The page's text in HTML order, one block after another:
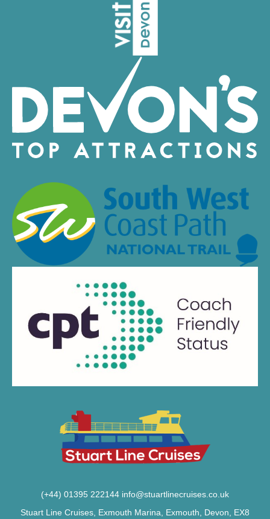
(+44) 01395 222144 info@stuartlinecruises.co.uk
Stuart Line Cruises, Exmouth Marina, Exmouth, Devon, EX8